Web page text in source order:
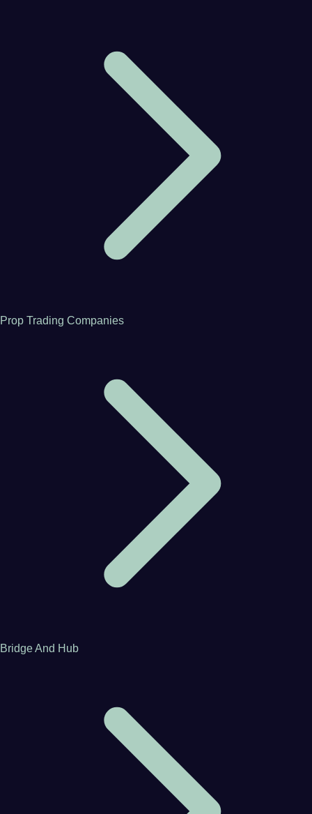
Prop Trading Companies
Bridge And Hub